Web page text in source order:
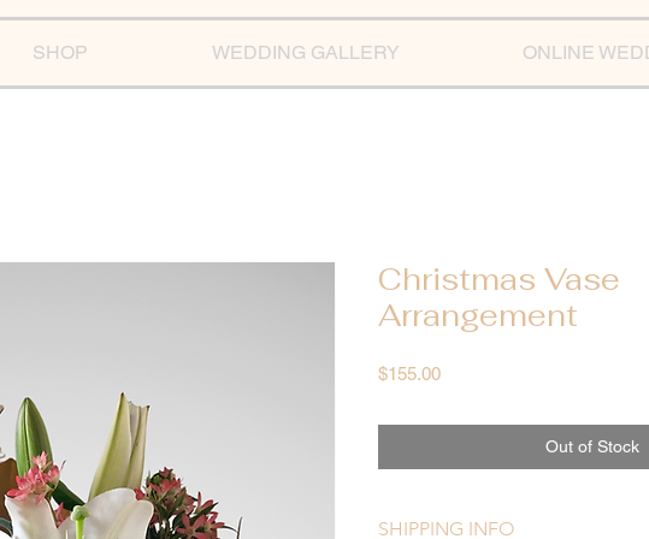
SHOP WEDDING GALLERY ONLINE
Christmas Vase
Arrangement
$155.00Price
Out of Stock
SHIPPING INFO